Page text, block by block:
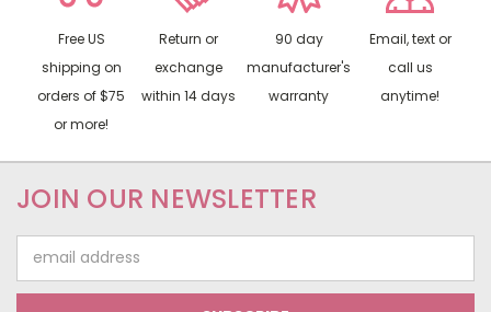
Free US
shipping on
orders of $75
or more!
Return or
exchange
within 14 days
90 day
manufacturer's
warranty
Email, text or
call us
anytime!
JOIN OUR NEWSLETTER
Address